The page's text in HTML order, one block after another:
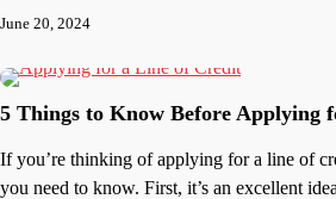
June 20, 2024
5 Things to Know Before Applying
If you’re thinking of applying for a line of
you need to know. First, it’s an excellent